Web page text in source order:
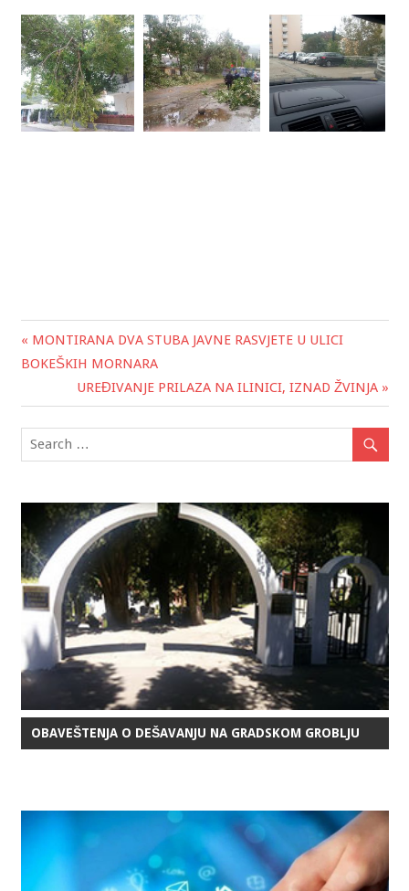
Post
navigation
« MONTIRANA DVA STUBA JAVNE RASVJETE U ULICI
BOKEŠKIH MORNARA
UREĐIVANJE PRILAZA NA ILINICI, IZNAD ŽVINJA »
OBAVEŠTENJA O DEŠAVANJU NA GRADSKOM GROBLJU